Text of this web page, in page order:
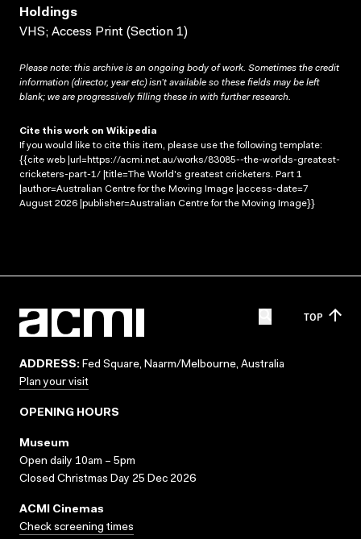
Holdings
VHS; Access Print (Section 1)
Please note: this archive is an ongoing body of work. Sometimes the credit
information (director, year etc) isn’t available so these fields may be left
blank; we are progressively filling these in with further research.
Cite this work on Wikipedia
If you would like to cite this item, please use the following template:
{{cite web |url=https://acmi.net.au/works/83085--the-worlds-greatest-
cricketers-part-1/ |title=The World's greatest cricketers. Part 1
|author=Australian Centre for the Moving Image |access-date=7
August 2026 |publisher=Australian Centre for the Moving Image}}
TOP
ADDRESS: Fed Square, Naarm/Melbourne, Australia
Plan your visit
OPENING HOURS
Museum
Open daily 10am – 5pm
Closed Christmas Day 25 Dec 2026
ACMI Cinemas
Check screening times